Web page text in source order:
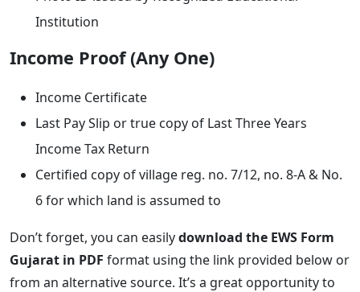
Institution
Income Proof (Any One)
Income Certificate
Last Pay Slip or true copy of Last Three Years
Income Tax Return
Certified copy of village reg. no. 7/12, no. 8-A & No.
6 for which land is assumed to
Don’t forget, you can easilydownload the EWS Form
Gujarat in PDF format using the link provided below or
from an alternative source. It’s a great opportunity to